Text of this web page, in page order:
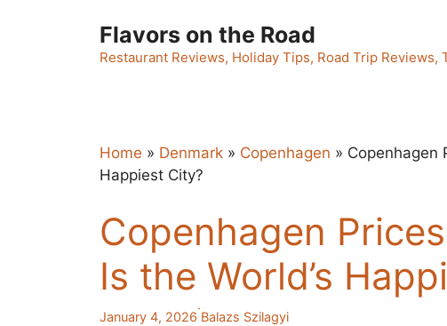
Flavors on the Road
Restaurant Reviews, Holiday Tips, Road Trip Reviews,
Home » Denmark » Copenhagen » Copenhagen
Happiest City?
Copenhagen
Is the World’s
January 4, 2026
·
Balazs Szilagyi